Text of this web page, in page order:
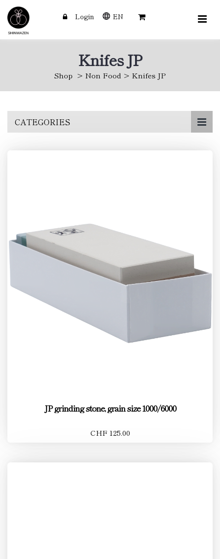
Login EN
Knifes JP
Shop Non Food Knifes JP
CATEGORIES
JP grinding stone, grain size 1000/6000
CHF 125.00